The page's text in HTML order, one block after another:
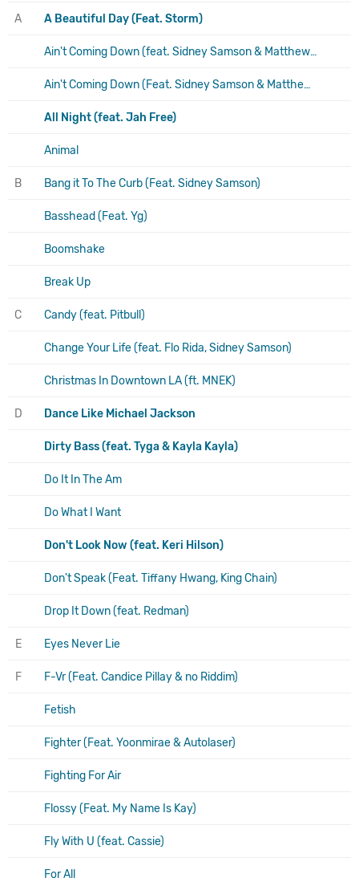
A A Beautiful Day (Feat. Storm)
Ain't Coming Down (feat. Sidney Samson & Matthew Koma)
Ain't Coming Down (Feat. Sidney Samson & Matthew Koma) (Yeah I'm Trippin Mix)
All Night (feat. Jah Free)
Animal
B Bang it To The Curb (Feat. Sidney Samson)
Basshead (Feat. Yg)
Boomshake
Break Up
C Candy (feat. Pitbull)
Change Your Life (feat. Flo Rida, Sidney Samson)
Christmas In Downtown LA (ft. MNEK)
D Dance Like Michael Jackson
Dirty Bass (feat. Tyga & Kayla Kayla)
Do It In The Am
Do What I Want
Don't Look Now (feat. Keri Hilson)
Don't Speak (Feat. Tiffany Hwang, King Chain)
Drop It Down (feat. Redman)
E Eyes Never Lie
F F-Vr (Feat. Candice Pillay & no Riddim)
Fetish
Fighter (Feat. Yoonmirae & Autolaser)
Fighting For Air
Flossy (Feat. My Name Is Kay)
Fly With U (feat. Cassie)
For All